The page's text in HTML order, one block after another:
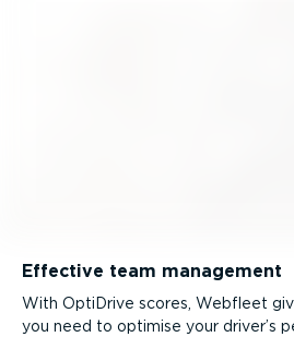
Effective team management
With OptiDrive scores, Webfleet
you need to optimise your driver’s